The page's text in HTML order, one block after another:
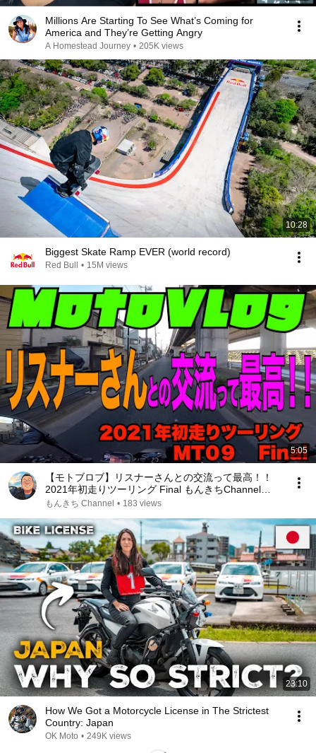
Millions Are Starting To See What’s Coming for
America and They’re Getting Angry
A Homestead Journey • 205K views
10:28
Biggest Skate Ramp EVER (world record)
Red Bull • 15M views
5:05
【モトブロブ】リスナーさんとの交流って最高！！
2021年初走りツーリング Final もんきちChannel
【motovlog】【MT09】
もんきち Channel • 183 views
23:10
How We Got a Motorcycle License in The Strictest
Country: Japan
OK Moto • 249K views